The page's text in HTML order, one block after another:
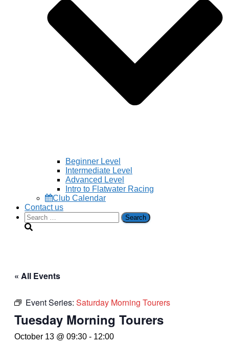
Beginner Level
Intermediate Level
Advanced Level
Intro to Flatwater Racing
Club Calendar
Contact us
Search
for:
« All Events
Event Series: Saturday Morning Tourers
Tuesday Morning Tourers
October 13 @ 09:30 - 12:00